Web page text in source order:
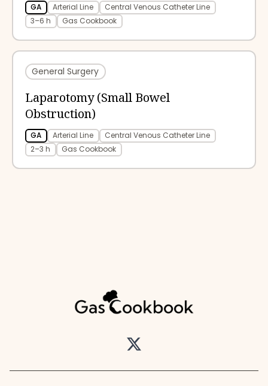
GA Arterial Line
Central Venous Catheter Line
3–6 h
Gas Cookbook
General Surgery
Laparotomy (Small Bowel
Obstruction)
GA Arterial Line
Central Venous Catheter Line
2–3 h
Gas Cookbook
Twitter